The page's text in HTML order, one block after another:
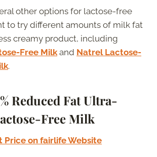
other options for lactose-free
to try different amounts of milk fat
creamy product, including
Free Milkand Natrel Lactose-
.
Reduced Fat Ultra-
Free Milk
Price on fairlife Website